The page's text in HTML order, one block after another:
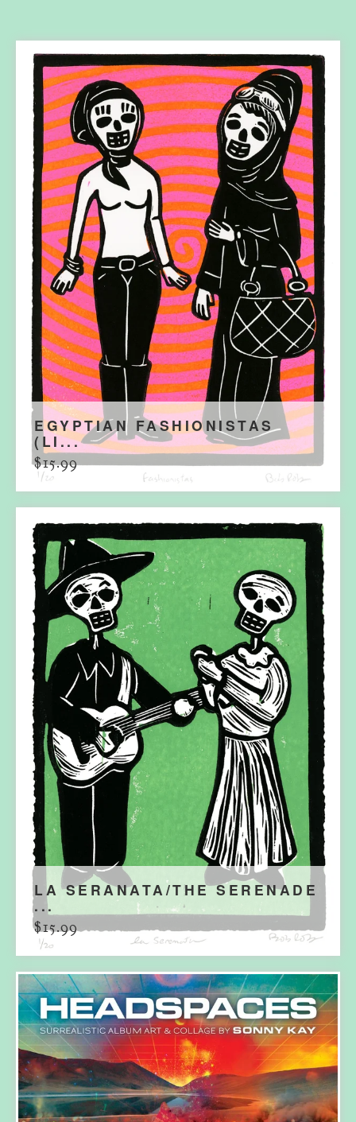
EGYPTIAN FASHIONISTAS
(LI...
$15.99
LA SERANATA/THE SERENADE
...
$15.99